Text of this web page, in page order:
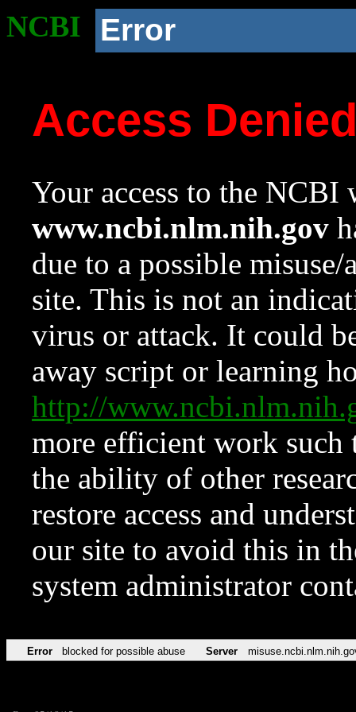
NCBI Error
Access
Your access to the NCBI
www.ncbi.nlm.nih.gov
due to a possible
site. This is not an
virus or attack. It could
away script or learning
http://
more efficient work such
the ability of other
restore access and
our site to avoid this in
system administrator
Error blocked for possible abuse Server